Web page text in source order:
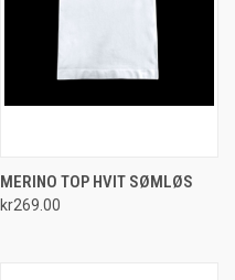
MERINO TOP HVIT SØMLØS
kr269.00